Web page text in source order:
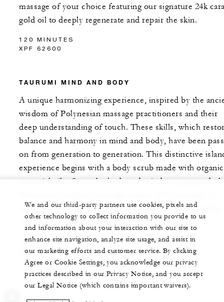
massage of your choice featuring our signature 24k
gold oil to deeply regenerate and repair the skin.
120 MINUTES
XPF 62600
TAURUMI MIND AND BODY
A unique harmonizing experience, inspired by the
wisdom of Polynesian massage practitioners and their
deep understanding of touch. These skills, which
balance and harmony in mind and body, have been
on from generation to generation. This distinctive
experience begins with a body scrub made with organic
essential oils. Once the body and mind are prepared,
unity of ancient and modern techniques embracing the
concept of taurumi, meaning "health in the hands."
120 MINUTES
XPF 59500
We and our third-party partners use cookies, pixels and
other technology to collect information you provide to us
and information about your interaction with our site to
enhance site navigation, analyze site usage, and assist in
our marketing efforts and customer service. By clicking
Agree or Cookie Settings, you acknowledge our privacy
practices described in our Privacy Notice, and you accept
our Legal Notice (which contains important waivers).